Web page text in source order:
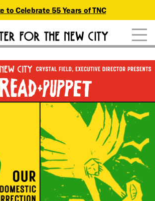
to Celebrate 55 Years of TNC
Theater
for
the
New
City